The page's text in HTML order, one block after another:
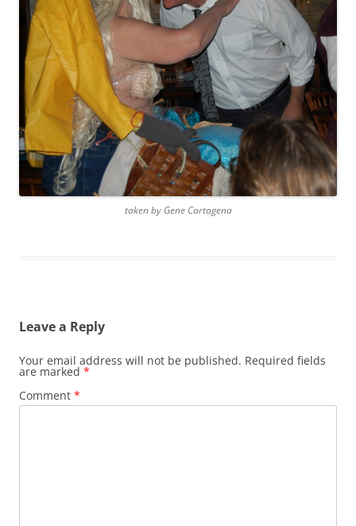
taken by Gene Cartagena
Leave a Reply
Your email address will not be published. Required fields
are marked *
Comment *